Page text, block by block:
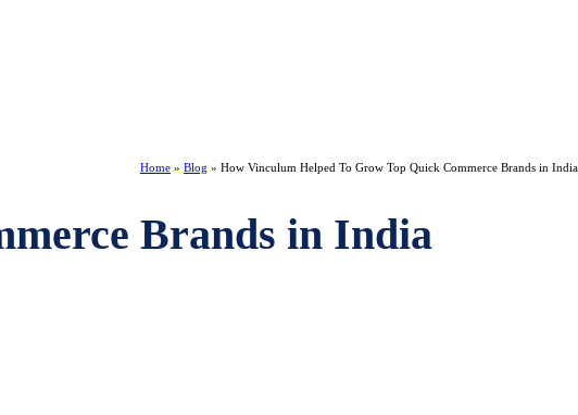
Home » Blog » How Vinculum Helped To Grow Top Quick Commerce Brands in India
Brands in India